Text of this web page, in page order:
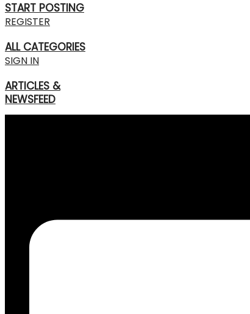
START POSTING
REGISTER
ALL CATEGORIES
SIGN IN
ARTICLES &
NEWSFEED